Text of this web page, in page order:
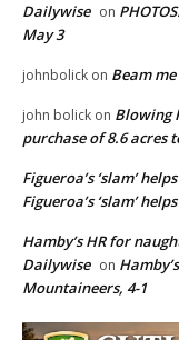
Dailywise on
May 3
johnbolick on Beam
john bolick on Blowing
purchase of 8.6 acres
Figueroa’s ‘slam’
Figueroa’s ‘slam’
Hamby’s HR for
Dailywise on
Mountaineers, 4-1